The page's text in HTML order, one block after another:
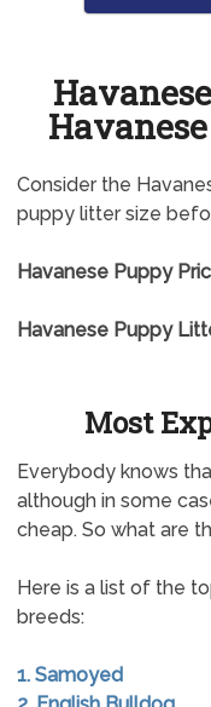
Consider the
puppy litter size
Havanese Puppy
Havanese Puppy
Most
Everybody knows
although in some
cheap. So what are
Here is a list of the
breeds:
1. Samoyed